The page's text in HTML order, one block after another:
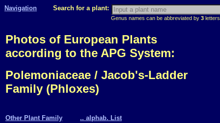
Navigation Search for a plant:
Genus names can be abbreviated by 3
Photos of European Plants
according to the APG System:
Polemoniaceae / Jacob's-Ladder
Family (Phloxes)
Other Plant Family
.. alphab. List